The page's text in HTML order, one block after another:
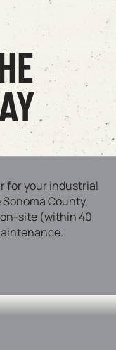
for your industrial
County,
site (within 40